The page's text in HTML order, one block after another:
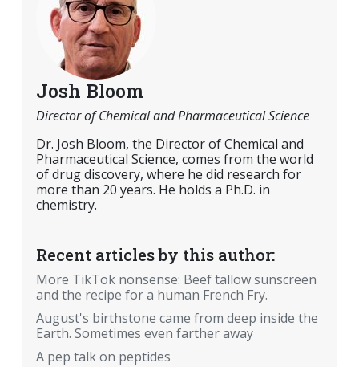
Josh Bloom
Director of Chemical and Pharmaceutical Science
Dr. Josh Bloom, the Director of Chemical and
Pharmaceutical Science, comes from the world
of drug discovery, where he did research for
more than 20 years. He holds a Ph.D. in
chemistry.
Recent articles by this author:
More TikTok nonsense: Beef tallow sunscreen
and the recipe for a human French Fry.
August's birthstone came from deep inside the
Earth. Sometimes even farther away
A pep talk on peptides